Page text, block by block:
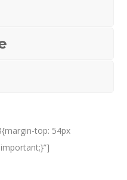
top: 54px